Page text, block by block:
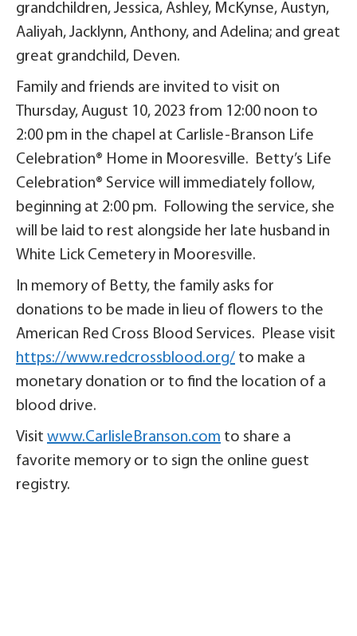
grandchildren, Jessica, Ashley, McKynse, Austyn,
Aaliyah, Jacklynn, Anthony, and Adelina; and great
great grandchild, Deven.
Family and friends are invited to visit on
Thursday, August 10, 2023 from 12:00 noon to
2:00 pm in the chapel at Carlisle-Branson Life
Celebration® Home in Mooresville. Betty’s Life
Celebration® Service will immediately follow,
beginning at 2:00 pm. Following the service, she
will be laid to rest alongside her late husband in
White Lick Cemetery in Mooresville.
In memory of Betty, the family asks for
donations to be made in lieu of flowers to the
American Red Cross Blood Services. Please visit
https://www.redcrossblood.org/ to make a
monetary donation or to find the location of a
blood drive.
Visit www.CarlisleBranson.com to share a
favorite memory or to sign the online guest
registry.